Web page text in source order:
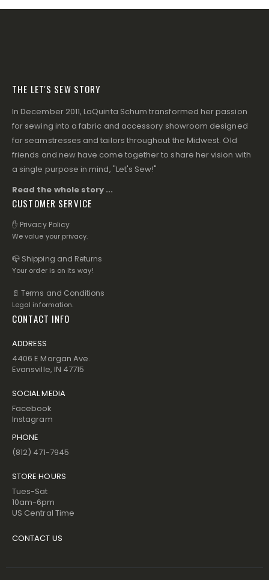
THE LET'S SEW STORY
In December 2011, LaQuinta Schum transformed her passion
for sewing into a fabric and accessory showroom designed
for seamstresses and tailors throughout the Midwest. Old
friends and new have come together to share her vision with
a single purpose in mind, "Let's Sew!"
Read the whole story ...
CUSTOMER SERVICE
✋ Privacy Policy
We value your privacy.
📪 Shipping and Returns
Your order is on its way!
📄 Terms and Conditions
Legal information.
CONTACT INFO
ADDRESS
4406 E Morgan Ave.
Evansville, IN 47715
SOCIAL MEDIA
Facebook
Instagram
PHONE
(812) 471-7945
STORE HOURS
Tues-Sat
10am-6pm
US Central Time
CONTACT US